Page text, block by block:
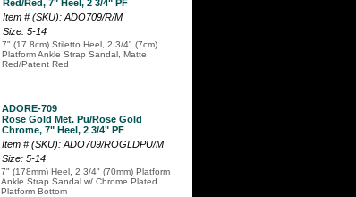
Red/Red, 7" Heel, 2 3/4" PF
Item # (SKU): ADO709/R/M
Size: 5-14
7" (17.8cm) Stiletto Heel, 2 3/4" (7cm)
Platform Ankle Strap Sandal, Matte
Red/Patent Red
ADORE-709
Rose Gold Met. Pu/Rose Gold
Chrome, 7" Heel, 2 3/4" PF
Item # (SKU): ADO709/ROGLDPU/M
Size: 5-14
7" (178mm) Heel, 2 3/4" (70mm) Platform
Ankle Strap Sandal w/ Chrome Plated
Platform Bottom